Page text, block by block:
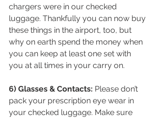
chargers were in our checked
luggage. Thankfully you can now buy
these things in the airport, too, but
why on earth spend the money when
you can keep at least one set with
you at all times in your carry on.
6) Glasses & Contacts: Please don’t
pack your prescription eye wear in
your checked luggage. Make sure